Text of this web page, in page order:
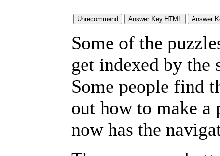
Some of the
get indexed by the
Some people find
out how to make a
now has the